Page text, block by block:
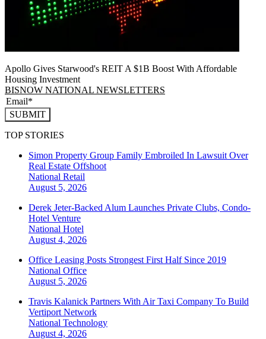
Apollo Gives Starwood's REIT A $1B Boost With Affordable
Housing Investment
BISNOW NATIONAL NEWSLETTERS
SUBMIT
TOP STORIES
Simon Property Group Family Embroiled In Lawsuit Over
Real Estate Offshoot
National Retail
August 5, 2026
Derek Jeter-Backed Alum Launches Private Clubs, Condo-
Hotel Venture
National Hotel
August 4, 2026
Office Leasing Posts Strongest First Half Since 2019
National Office
August 5, 2026
Travis Kalanick Partners With Air Taxi Company To Build
Vertiport Network
National Technology
August 4, 2026